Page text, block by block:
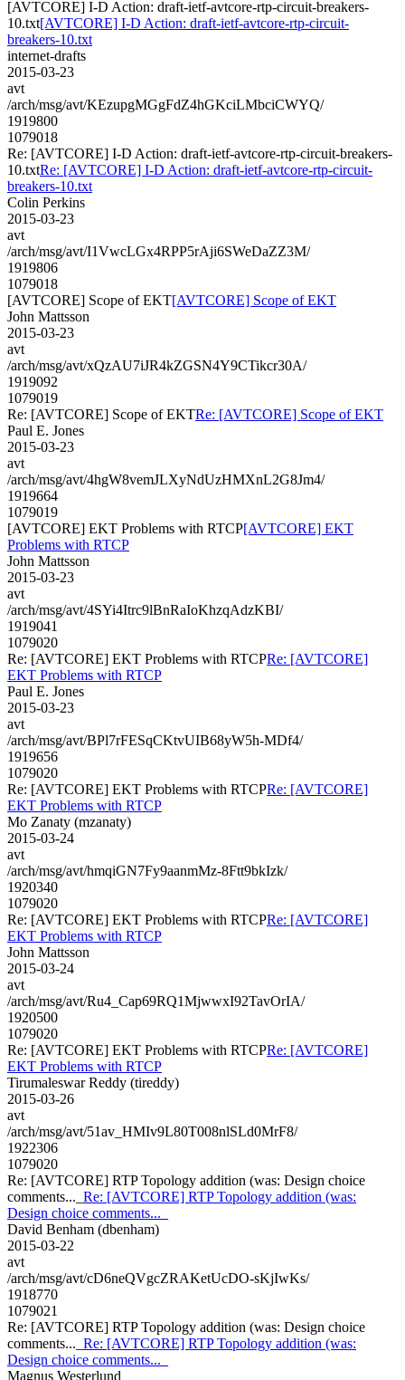
[AVTCORE] I-D Action: draft-ietf-avtcore-rtp-circuit-breakers-
10.txt[AVTCORE] I-D Action: draft-ietf-avtcore-rtp-circuit-
breakers-10.txt
internet-drafts
2015-03-23
avt
/arch/msg/avt/KEzupgMGgFdZ4hGKciLMbciCWYQ/
1919800
1079018
Re: [AVTCORE] I-D Action: draft-ietf-avtcore-rtp-circuit-breakers-
10.txtRe: [AVTCORE] I-D Action: draft-ietf-avtcore-rtp-circuit-
breakers-10.txt
Colin Perkins
2015-03-23
avt
/arch/msg/avt/I1VwcLGx4RPP5rAji6SWeDaZZ3M/
1919806
1079018
[AVTCORE] Scope of EKT[AVTCORE] Scope of EKT
John Mattsson
2015-03-23
avt
/arch/msg/avt/xQzAU7iJR4kZGSN4Y9CTikcr30A/
1919092
1079019
Re: [AVTCORE] Scope of EKTRe: [AVTCORE] Scope of EKT
Paul E. Jones
2015-03-23
avt
/arch/msg/avt/4hgW8vemJLXyNdUzHMXnL2G8Jm4/
1919664
1079019
[AVTCORE] EKT Problems with RTCP[AVTCORE] EKT
Problems with RTCP
John Mattsson
2015-03-23
avt
/arch/msg/avt/4SYi4Itrc9lBnRaIoKhzqAdzKBI/
1919041
1079020
Re: [AVTCORE] EKT Problems with RTCPRe: [AVTCORE]
EKT Problems with RTCP
Paul E. Jones
2015-03-23
avt
/arch/msg/avt/BPl7rFESqCKtvUIB68yW5h-MDf4/
1919656
1079020
Re: [AVTCORE] EKT Problems with RTCPRe: [AVTCORE]
EKT Problems with RTCP
Mo Zanaty (mzanaty)
2015-03-24
avt
/arch/msg/avt/hmqiGN7Fy9aanmMz-8Ftt9bkIzk/
1920340
1079020
Re: [AVTCORE] EKT Problems with RTCPRe: [AVTCORE]
EKT Problems with RTCP
John Mattsson
2015-03-24
avt
/arch/msg/avt/Ru4_Cap69RQ1MjwwxI92TavOrIA/
1920500
1079020
Re: [AVTCORE] EKT Problems with RTCPRe: [AVTCORE]
EKT Problems with RTCP
Tirumaleswar Reddy (tireddy)
2015-03-26
avt
/arch/msg/avt/51av_HMIv9L80T008nlSLd0MrF8/
1922306
1079020
Re: [AVTCORE] RTP Topology addition (was: Design choice
comments..._ Re: [AVTCORE] RTP Topology addition (was:
Design choice comments..._
David Benham (dbenham)
2015-03-22
avt
/arch/msg/avt/cD6neQVgcZRAKetUcDO-sKjIwKs/
1918770
1079021
Re: [AVTCORE] RTP Topology addition (was: Design choice
comments..._ Re: [AVTCORE] RTP Topology addition (was:
Design choice comments..._
Magnus Westerlund